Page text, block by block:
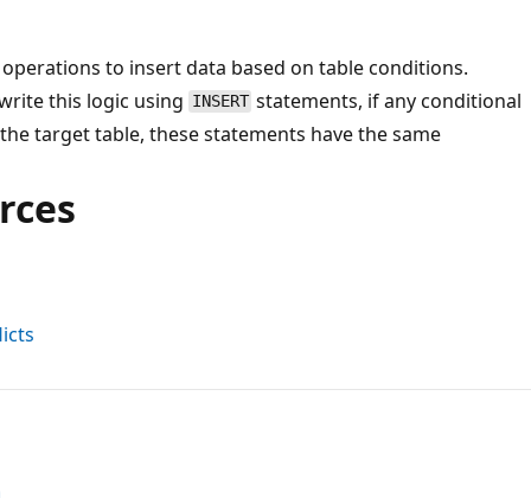
operations to insert data based on table conditions.
this logic using INSERT statements, if any conditional
target table, these statements have the same